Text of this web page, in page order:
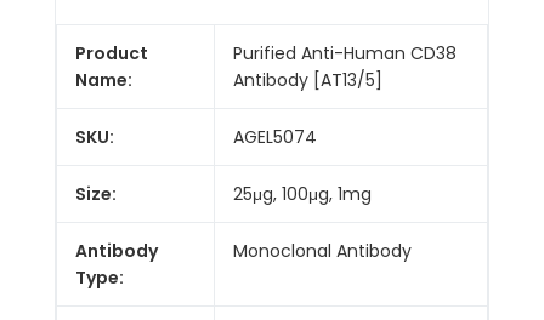
Product
Name:
Purified Anti-Human CD38
Antibody [AT13/5]
SKU: AGEL5074
Size: 25μg, 100μg, 1mg
Antibody
Type:
Monoclonal Antibody